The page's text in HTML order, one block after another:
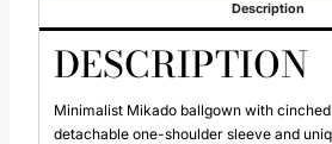
Description
DESCRIPTION
Minimalist Mikado ballgown with
detachable one-shoulder sleeve and